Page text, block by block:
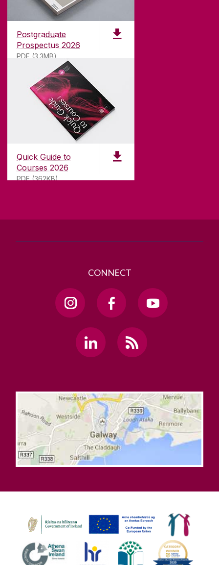
Postgraduate
Prospectus 2026
PDF (3.3MB)
Quick Guide to
Courses 2026
PDF (362KB)
Founded in 1845, we've been inspiring students
181years. University of Galway has earned
international recognition as a research-led
university with a commitment to top quality
CONTACT
University of Galway,
University Road,
Galway, Ireland
T. +353 91 524411
CONNECT